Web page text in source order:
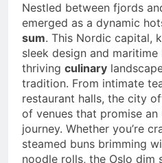
Nestled between fjords
emerged as a dynamic
sum. This Nordic capital,
sleek design and
thriving culinary
tradition. From intimate
restaurant halls, the city
of venues that promise
journey. Whether you’re
steamed buns brimming
noodle rolls, the Oslo dim